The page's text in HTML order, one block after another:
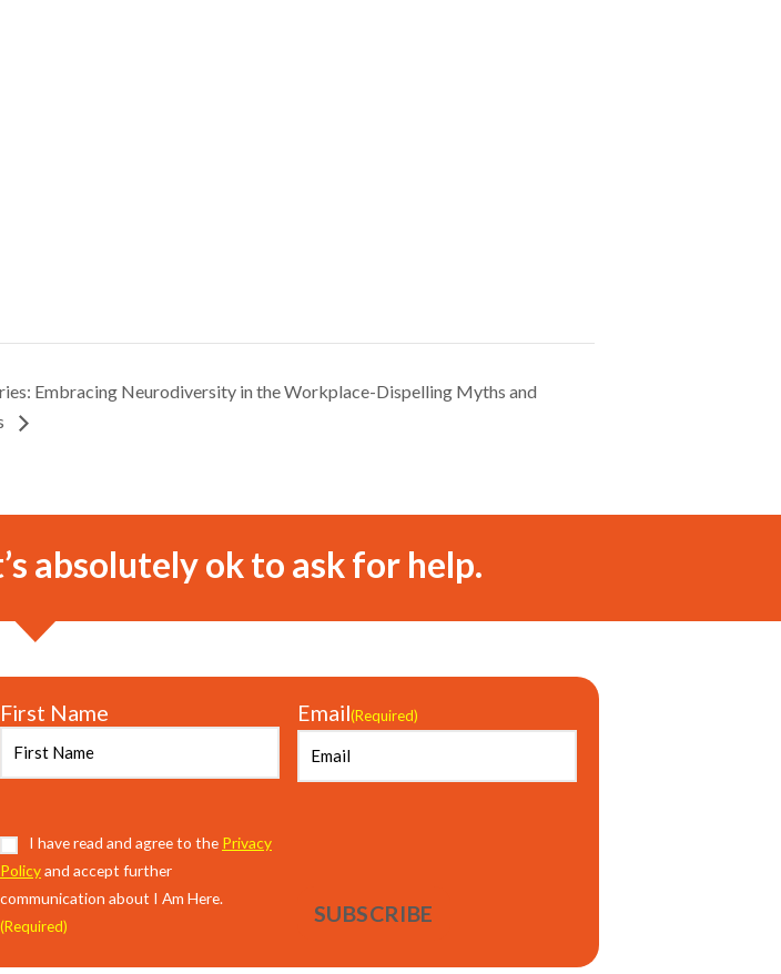
Embracing Neurodiversity in the Workplace-Dispelling Myths and
absolutely ok to ask for help.
First Name Email(Required)
Consent(Required)
I have read and agree to the Privacy
Policyand accept further
communication about I Am Here.
(Required)